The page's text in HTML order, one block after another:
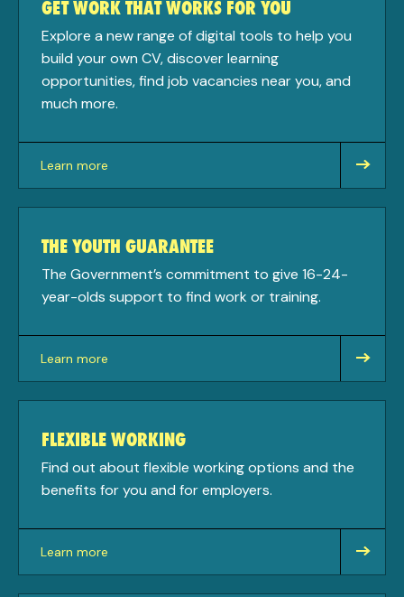
GET WORK THAT WORKS FOR YOU
Explore a new range of digital tools to help you
build your own CV, discover learning
opportunities, find job vacancies near you, and
much more.
Learn more
about
THE YOUTH GUARANTEE
The Government’s commitment to give 16-24-
year-olds support to find work or training.
Learn more
about
FLEXIBLE WORKING
Find out about flexible working options and the
benefits for you and for employers.
Learn more
about